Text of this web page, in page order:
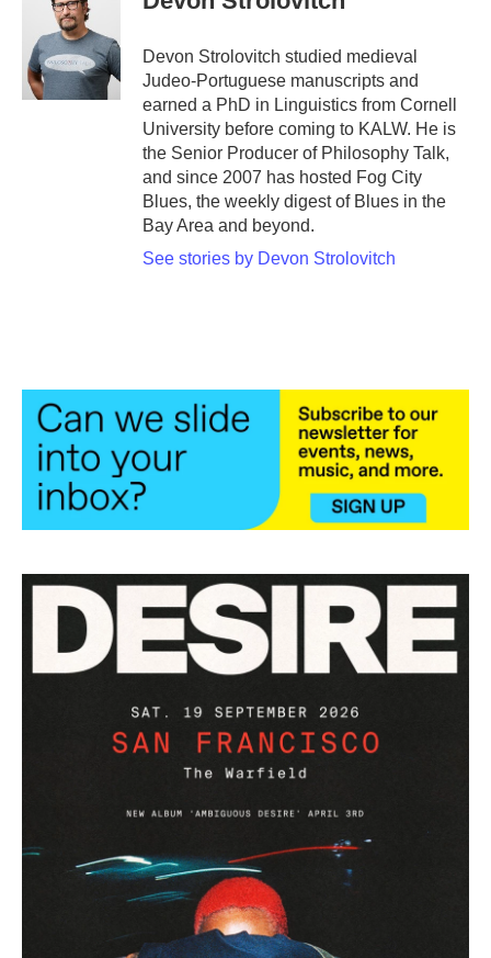
Devon Strolovitch studied medieval
Judeo-Portuguese manuscripts and
earned a PhD in Linguistics from Cornell
University before coming to KALW. He is
the Senior Producer of Philosophy Talk,
and since 2007 has hosted Fog City
Blues, the weekly digest of Blues in the
Bay Area and beyond.
See stories by Devon Strolovitch